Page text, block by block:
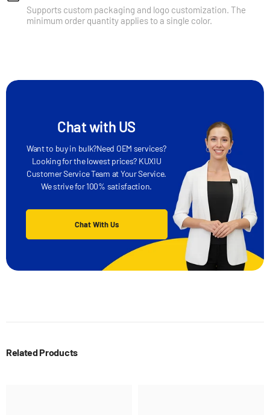
Supports custom packaging and logo customization. The
minimum order quantity applies to a single color.
Chat with US
Want to buy in bulk?Need OEM services?
Looking for the lowest prices? KUXIU
Customer Service Team at Your Service.
We strive for 100% satisfaction.
Chat With Us
Related Products